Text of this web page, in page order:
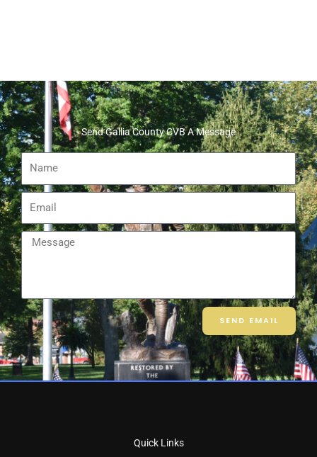
Send Gallia County CVB A Message
Name
Email
Message
SEND EMAIL
Quick Links